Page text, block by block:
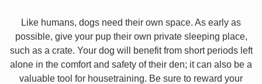
Like humans, dogs need their own space. As early as
possible, give your pup their own private sleeping place,
such as a crate. Your dog will benefit from short periods left
alone in the comfort and safety of their den; it can also be a
valuable tool for housetraining. Be sure to reward your